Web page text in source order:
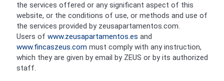
the services offered or any significant aspect of this
website, or the conditions of use, or methods and use of
the services provided by zeusapartamentos.com.
Users of www.zeusapartamentos.es and
www.fincaszeus.com must comply with any instruction,
which they are given by email by ZEUS or by its authorized
staff.